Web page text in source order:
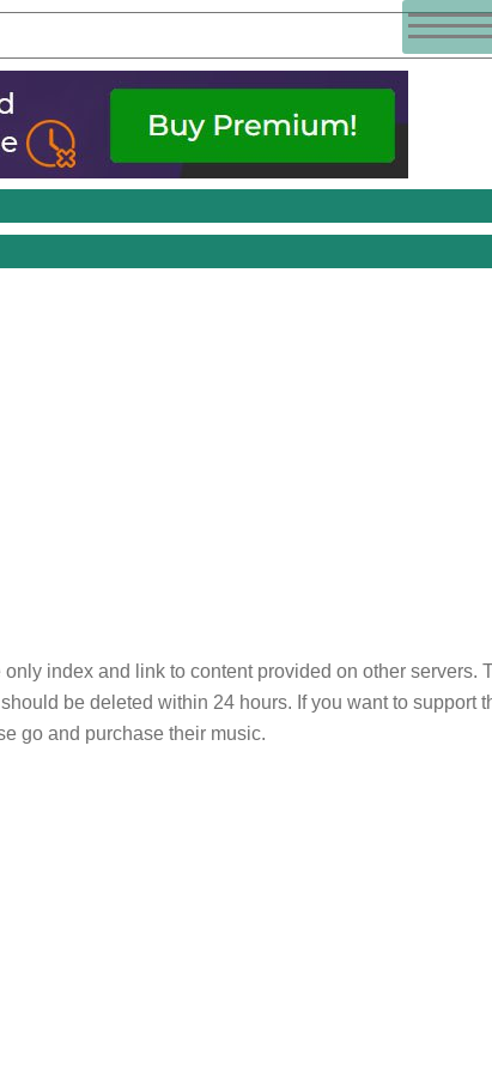
index and link to content provided on other servers.
be deleted within 24 hours. If you want to support
go and purchase their music.